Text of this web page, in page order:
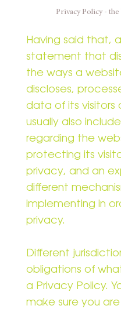
Privacy Policy - the
Having said that,
statement that
the ways a
discloses,
data of its visitors
usually also
regarding the
protecting its
privacy, and an
different
implementing in
privacy.
Different
obligations of
a Privacy Policy.
make sure you